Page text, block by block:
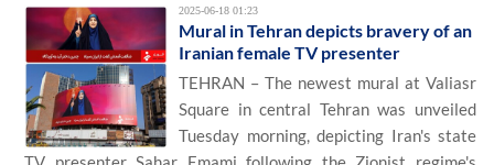
2025-06-18 01:23
Mural in Tehran depicts bravery of an
Iranian female TV presenter
TEHRAN – The newest mural at Valiasr
Square in central Tehran was unveiled
Tuesday morning, depicting Iran's state